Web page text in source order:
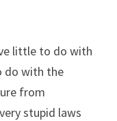
little to do with
do with the
from
stupid laws